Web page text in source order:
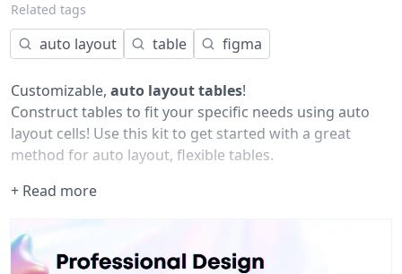
Related tags
auto layout table figma
Customizable, auto layout tables!
Construct tables to fit your specific needs using auto
layout cells! Use this kit to get started with a great
method for auto layout, flexible tables.
+ Read more